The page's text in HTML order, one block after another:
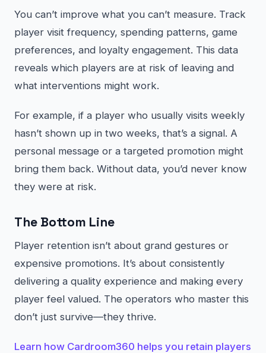
You can’t improve what you can’t measure. Track
player visit frequency, spending patterns, game
preferences, and loyalty engagement. This data
reveals which players are at risk of leaving and
what interventions might work.
For example, if a player who usually visits weekly
hasn’t shown up in two weeks, that’s a signal. A
personal message or a targeted promotion might
bring them back. Without data, you’d never know
they were at risk.
The Bottom Line
Player retention isn’t about grand gestures or
expensive promotions. It’s about consistently
delivering a quality experience and making every
player feel valued. The operators who master this
don’t just survive—they thrive.
Learn how Cardroom360 helps you retain players